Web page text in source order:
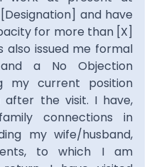
and have
for more than [X]
also issued me formal
a No Objection
my current position
the visit. I have,
connections in
my wife/husband,
to which I am